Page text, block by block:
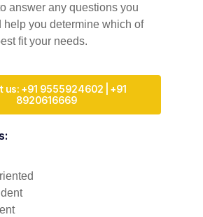
answer any questions you
help you determine which of
fit your needs.
us: +91 9555924602 | +91
8920616669